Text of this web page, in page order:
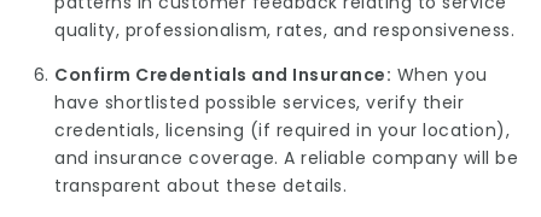
quality, professionalism, rates, and responsiveness.
Confirm Credentials and Insurance: When you
have shortlisted possible services, verify their
credentials, licensing (if required in your location),
and insurance coverage. A reliable company will be
transparent about these details.